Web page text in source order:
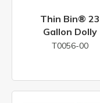
Thin Bin® 23
Gallon Dolly
T0056-00